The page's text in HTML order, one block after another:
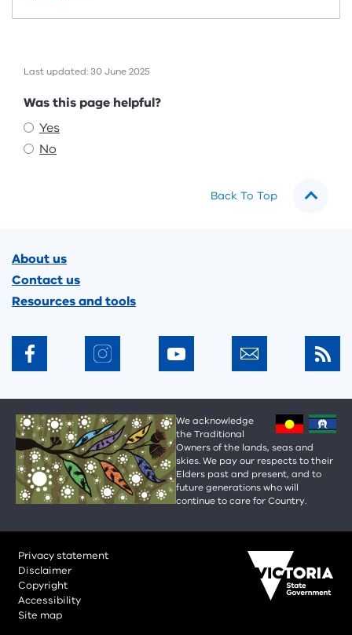
Last updated: 30 June 2025
Feedback
Was this page helpful?
Yes
No
Back To Top
About us
Contact us
Resources and tools
We acknowledge
the Traditional
Owners of the lands, seas and
skies. We pay our respects to their
Elders past and present, and to
future generations who will
continue to care for Country.
Privacy statement
Disclaimer
Copyright
Accessibility
Site map